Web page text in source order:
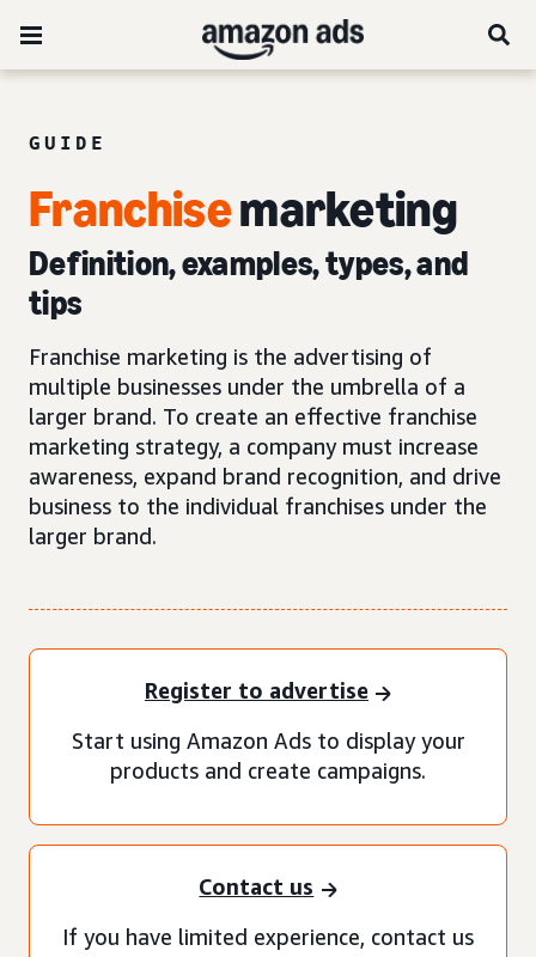
GUIDE
Franchisemarketing
Definition, examples, types, and
tips
Franchise marketing is the advertising of
multiple businesses under the umbrella of a
larger brand. To create an effective franchise
marketing strategy, a company must increase
awareness, expand brand recognition, and drive
business to the individual franchises under the
larger brand.
Register to advertise
Start using Amazon Ads to display your
products and create campaigns.
Contact us
If you have limited experience, contact us